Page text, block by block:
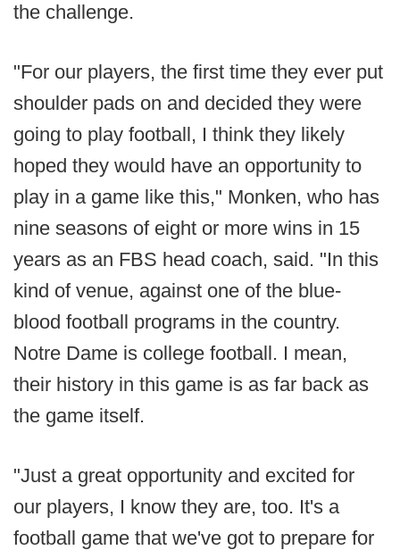
the challenge.
"For our players, the first time they ever put
shoulder pads on and decided they were
going to play football, I think they likely
hoped they would have an opportunity to
play in a game like this," Monken, who has
nine seasons of eight or more wins in 15
years as an FBS head coach, said. "In this
kind of venue, against one of the blue-
blood football programs in the country.
Notre Dame is college football. I mean,
their history in this game is as far back as
the game itself.
"Just a great opportunity and excited for
our players, I know they are, too. It's a
football game that we've got to prepare for